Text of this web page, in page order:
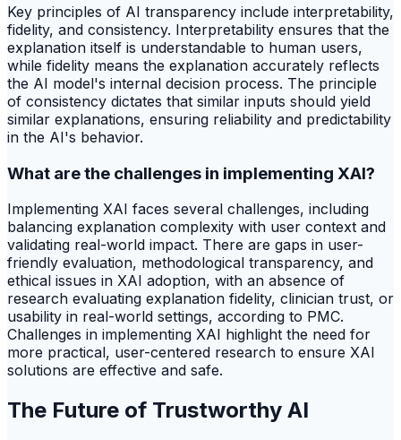
Key principles of AI transparency include interpretability,
fidelity, and consistency. Interpretability ensures that the
explanation itself is understandable to human users,
while fidelity means the explanation accurately reflects
the AI model's internal decision process. The principle
of consistency dictates that similar inputs should yield
similar explanations, ensuring reliability and predictability
in the AI's behavior.
What are the challenges in implementing XAI?
Implementing XAI faces several challenges, including
balancing explanation complexity with user context and
validating real-world impact. There are gaps in user-
friendly evaluation, methodological transparency, and
ethical issues in XAI adoption, with an absence of
research evaluating explanation fidelity, clinician trust, or
usability in real-world settings, according to PMC.
Challenges in implementing XAI highlight the need for
more practical, user-centered research to ensure XAI
solutions are effective and safe.
The Future of Trustworthy AI